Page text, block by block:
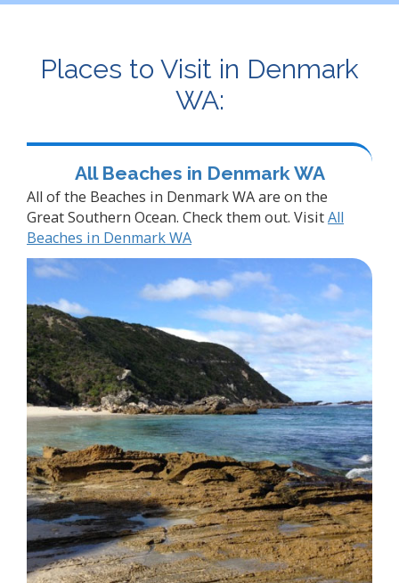
Places to Visit in Denmark
WA:
All Beaches in Denmark WA
All of the Beaches in Denmark WA are on the
Great Southern Ocean. Check them out. VisitAll
Beaches in Denmark WA